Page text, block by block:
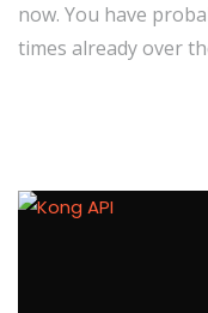
now. You have
times already over